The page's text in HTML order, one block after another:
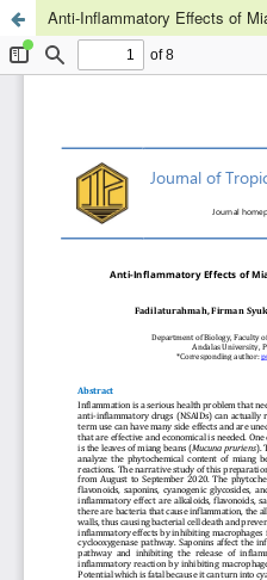
Anti-Inflammatory Effects of